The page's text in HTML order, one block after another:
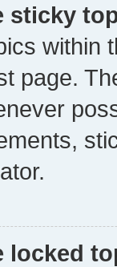
sticky
within
page.
locked